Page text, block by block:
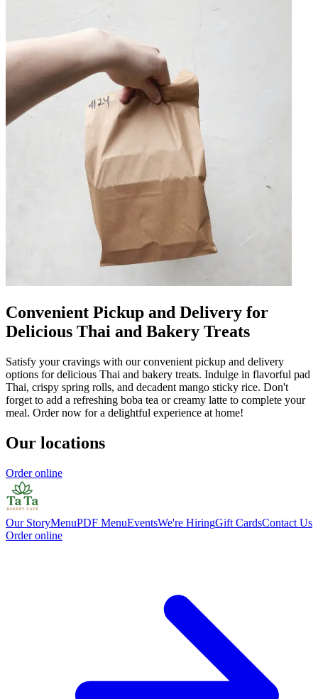
Convenient Pickup and Delivery for
Delicious Thai and Bakery Treats
Satisfy your cravings with our convenient pickup and delivery
options for delicious Thai and bakery treats. Indulge in flavorful pad
Thai, crispy spring rolls, and decadent mango sticky rice. Don't
forget to add a refreshing boba tea or creamy latte to complete your
meal. Order now for a delightful experience at home!
Our locations
Order online
Our StoryMenuPDF MenuEventsWe're HiringGift CardsContact Us
Order online